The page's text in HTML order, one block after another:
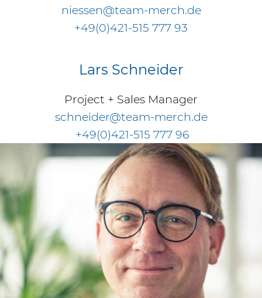
niessen@team-merch.de
+49(0)421-515 777 93
Lars Schneider
Project + Sales Manager
schneider@team-merch.de
+49(0)421-515 777 96